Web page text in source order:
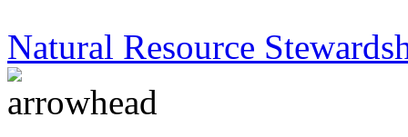
Natural Resource